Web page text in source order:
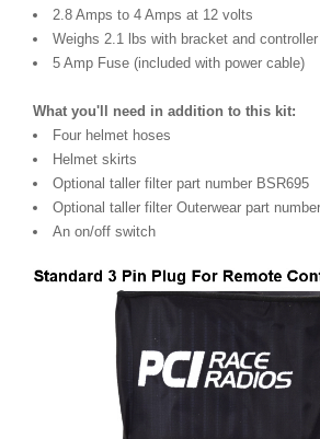
2.8 Amps to 4 Amps at 12 volts
Weighs 2.1 lbs with bracket and controller
5 Amp Fuse (included with power cable)
What you'll need in addition to this kit:
Four helmet hoses
Helmet skirts
Optional taller filter part number BSR695
Optional taller filter Outerwear part
An on/off switch